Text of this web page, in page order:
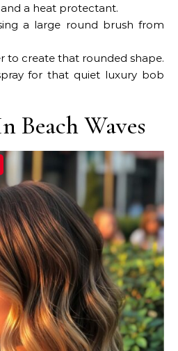
a heat protectant.
a large round brush from
to create that rounded shape.
for that quiet luxury bob
Beach Waves